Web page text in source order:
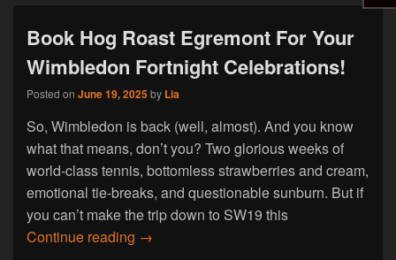
Book Hog Roast Egremont For Your
Wimbledon Fortnight Celebrations!
Posted on June 19, 2025by Lia
So, Wimbledon is back (well, almost). And you know
what that means, don’t you? Two glorious weeks of
world-class tennis, bottomless strawberries and cream,
emotional tie-breaks, and questionable sunburn. But if
you can’t make the trip down to SW19 this
Continue reading Book Hog Roast Egremont For Your
→